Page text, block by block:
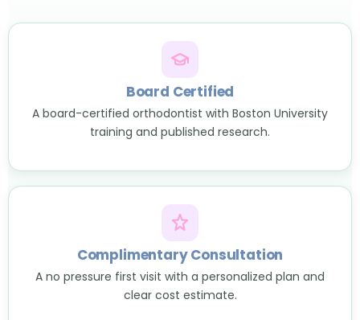
Board Certified
A board-certified orthodontist with Boston University
training and published research.
Complimentary Consultation
A no pressure first visit with a personalized plan and
clear cost estimate.